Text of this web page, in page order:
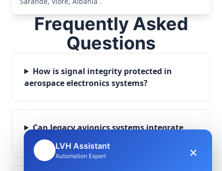
Frequently Asked
Questions
How is signal integrity protected in
aerospace electronics systems?
Can legacy avionics systems integrate
with modern monitoring infrastructure?
LVH Assistant
Automation Expert ×